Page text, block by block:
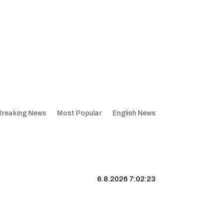
News Most Popular English News
6.8.2026 7:02:24